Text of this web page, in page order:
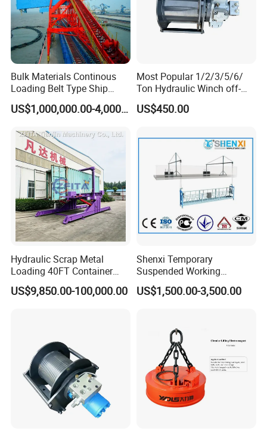
Bulk Materials Continous
Loading Belt Type Ship
Loader, Ship Loading,
Vessel Carrier Loading,
Solutions
US$1,000,000.00-4,000,000.00
Most Popular 1/2/3/5/6/
Ton Hydraulic Winch off-
Road Vehicles and ATV
Portable Auto Winch 1-10
Ton
US$450.00
Hydraulic Scrap Metal
Loading 40FT Container
Tilter
US$9,850.00-100,000.00
Shenxi Temporary
Suspended Working
Platform for Painting
US$1,500.00-3,500.00